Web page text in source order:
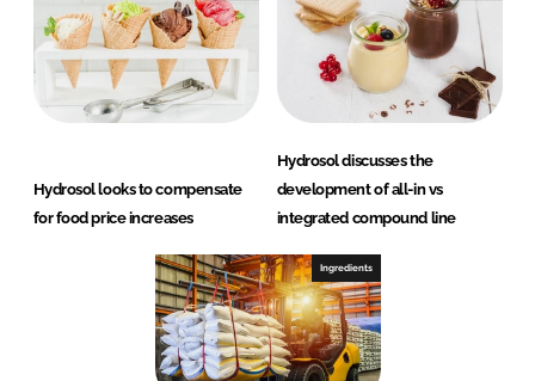
Hydrosol looks to compensate
for food price increases
Hydrosol discusses the
development of all-in vs
integrated compound line
Ingredients